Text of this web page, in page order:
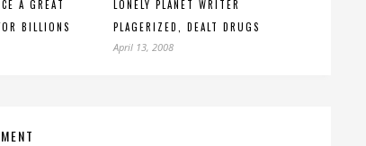
A GREAT
BILLIONS
LONELY PLANET WRITER
PLAGERIZED, DEALT DRUGS
April 13, 2008